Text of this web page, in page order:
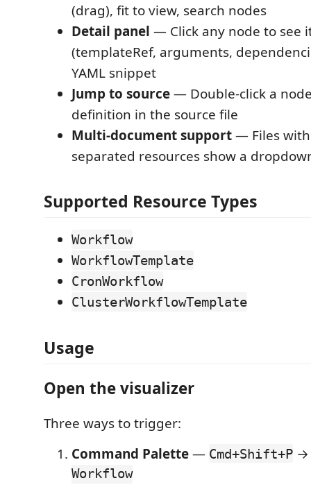
(drag), fit to view, search nodes
Detail panel — Click any node to see
(templateRef, arguments,
YAML snippet
Jump to source— Double-click a
definition in the source file
Multi-document support— Files
separated resources show a
Supported Resource Types
Workflow
WorkflowTemplate
CronWorkflow
ClusterWorkflowTemplate
Usage
Open the visualizer
Three ways to trigger:
Command Palette— Cmd+Shift+P
Workflow